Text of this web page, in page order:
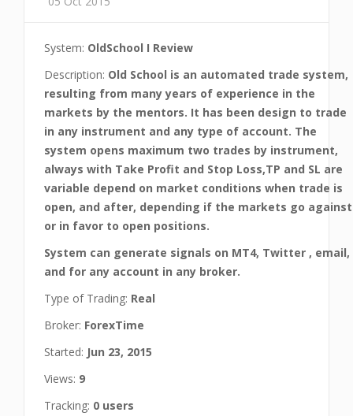
System: OldSchool I Review
Description: Old School is an automated trade system,
resulting from many years of experience in the
markets by the mentors. It has been design to trade
in any instrument and any type of account. The
system opens maximum two trades by instrument,
always with Take Profit and Stop Loss,TP and SL are
variable depend on market conditions when trade is
open, and after, depending if the markets go against
or in favor to open positions.
System can generate signals on MT4, Twitter , email,
and for any account in any broker.
Type of Trading: Real
Broker: ForexTime
Started: Jun 23, 2015
Views: 9
Tracking: 0 users